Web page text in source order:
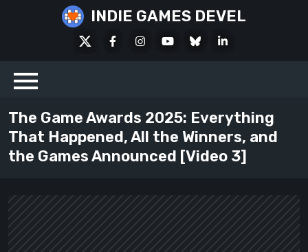
INDIE GAMES DEVEL
FacebookInstagramYoutubeBlueskyLinkedIn
The Game Awards 2025: Everything
That Happened, All the Winners, and
the Games Announced [Video 3]